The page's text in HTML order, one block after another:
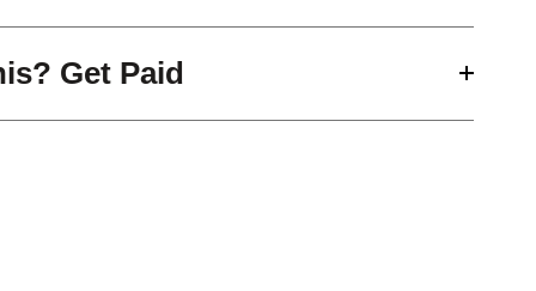
Get Paid